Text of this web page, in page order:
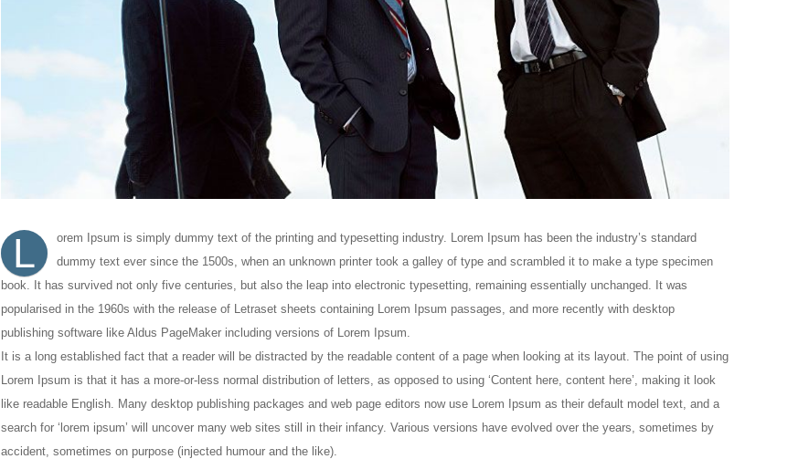
L
orem Ipsum is simply dummy text of the printing and typesetting industry. Lorem Ipsum has been the industry’s standard
dummy text ever since the 1500s, when an unknown printer took a galley of type and scrambled it to make a type specimen
book. It has survived not only five centuries, but also the leap into electronic typesetting, remaining essentially unchanged. It was
popularised in the 1960s with the release of Letraset sheets containing Lorem Ipsum passages, and more recently with desktop
publishing software like Aldus PageMaker including versions of Lorem Ipsum.
It is a long established fact that a reader will be distracted by the readable content of a page when looking at its layout. The point of using
Lorem Ipsum is that it has a more-or-less normal distribution of letters, as opposed to using ‘Content here, content here’, making it look
like readable English. Many desktop publishing packages and web page editors now use Lorem Ipsum as their default model text, and a
search for ‘lorem ipsum’ will uncover many web sites still in their infancy. Various versions have evolved over the years, sometimes by
accident, sometimes on purpose (injected humour and the like).